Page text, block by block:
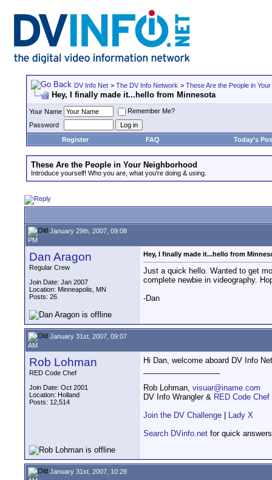
DV Info Net > The DV Info Network > These Are the People in
Hey, I finally made it...hello from Minnesota
Your Name
Remember Me?
Password
Register
FAQ Today's
These Are the People in Your Neighborhood
Introduce yourself! Who you are, what you're doing & using.
January 29th, 2007, 09:08
PM
Dan Aragon
Regular Crew
Join Date: Jan 2007
Location: Minneapolis, MN
Posts: 26
Hey, I finally made it...hello from
Just a quick hello. Wanted to get
complete newbie in videography.
-Dan
January 31st, 2007, 09:07
AM
Rob Lohman
RED Code Chef
Join Date: Oct 2001
Location: Holland
Posts: 12,514
Hi Dan, welcome aboard DV Info
Rob Lohman, visuar@iname.com
DV Info Wrangler & RED Code Chef
Join the DV Challenge
Lady X
Search DVinfo.net for quick
January 31st, 2007, 10:28